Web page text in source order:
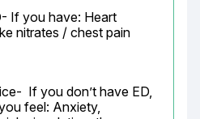
If you have: Heart
nitrates / chest pain
If you don’t have ED,
feel: Anxiety,